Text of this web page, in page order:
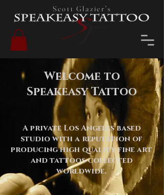
Scott Glazier's
Welcome to
Speakeasy Tattoo
A private Los Angeles based
studio with a reputation of
producing high quality fine art
and tattoos collected
worldwide.